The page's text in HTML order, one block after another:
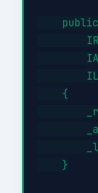
    {
    }